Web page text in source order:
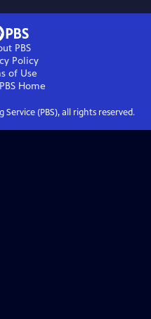
PBS
Policy
of Use
Home
(PBS), all rights reserved.